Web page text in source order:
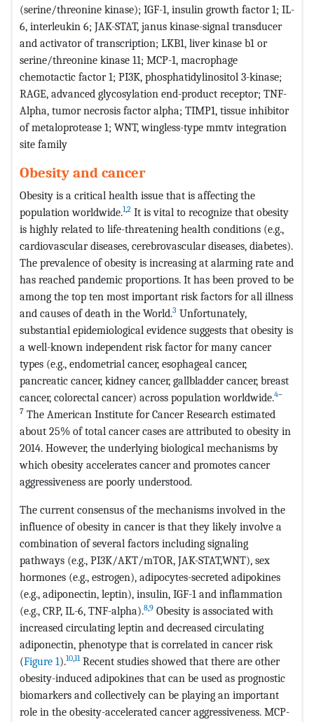
(serine/threonine kinase); IGF-1, insulin growth factor 1; IL-
6, interleukin 6; JAK-STAT, janus kinase-signal transducer
and activator of transcription; LKB1, liver kinase b1 or
serine/threonine kinase 11; MCP-1, macrophage
chemotactic factor 1; PI3K, phosphatidylinositol 3-kinase;
RAGE, advanced glycosylation end-product receptor; TNF-
Alpha, tumor necrosis factor alpha; TIMP1, tissue inhibitor
of metaloprotease 1; WNT, wingless-type mmtv integration
site family
Obesity and cancer
Obesity is a critical health issue that is affecting the
population worldwide.1,2 It is vital to recognize that obesity
is highly related to life-threatening health conditions (e.g.,
cardiovascular diseases, cerebrovascular diseases, diabetes).
The prevalence of obesity is increasing at alarming rate and
has reached pandemic proportions. It has been proved to be
among the top ten most important risk factors for all illness
and causes of death in the World.3 Unfortunately,
substantial epidemiological evidence suggests that obesity is
a well-known independent risk factor for many cancer
types (e.g., endometrial cancer, esophageal cancer,
pancreatic cancer, kidney cancer, gallbladder cancer, breast
cancer, colorectal cancer) across population worldwide.4–
7 The American Institute for Cancer Research estimated
about 25% of total cancer cases are attributed to obesity in
2014. However, the underlying biological mechanisms by
which obesity accelerates cancer and promotes cancer
aggressiveness are poorly understood.
The current consensus of the mechanisms involved in the
influence of obesity in cancer is that they likely involve a
combination of several factors including signaling
pathways (e.g., PI3K/AKT/mTOR, JAK-STAT,WNT), sex
hormones (e.g., estrogen), adipocytes-secreted adipokines
(e.g., adiponectin, leptin), insulin, IGF-1 and inflammation
(e.g., CRP, IL-6, TNF-alpha).8,9 Obesity is associated with
increased circulating leptin and decreased circulating
adiponectin, phenotype that is correlated in cancer risk
(Figure 1).10,11Recent studies showed that there are other
obesity-induced adipokines that can be used as prognostic
biomarkers and collectively can be playing an important
role in the obesity-accelerated cancer aggressiveness. MCP-